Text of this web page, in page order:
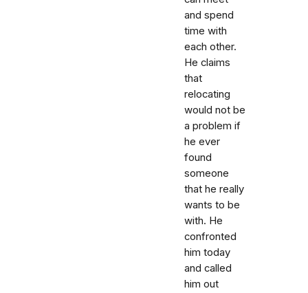
and spend
time with
each other.
He claims
that
relocating
would not be
a problem if
he ever
found
someone
that he really
wants to be
with. He
confronted
him today
and called
him out